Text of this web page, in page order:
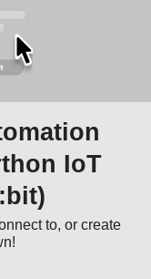
IoT
to, or create